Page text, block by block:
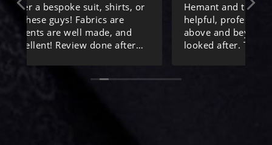
Hemant and the team were incredibly
helpful, professional and kind , going
above and beyond to make sure we were
looked after. Thanks again!